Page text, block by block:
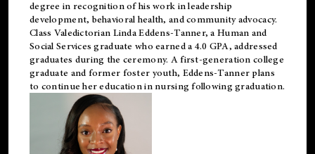
degree in recognition of his work in leadership
development, behavioral health, and community advocacy.
Class Valedictorian Linda Eddens-Tanner, a Human and
Social Services graduate who earned a 4.0 GPA, addressed
graduates during the ceremony. A first-generation college
graduate and former foster youth, Eddens-Tanner plans
to continue her education in nursing following graduation.